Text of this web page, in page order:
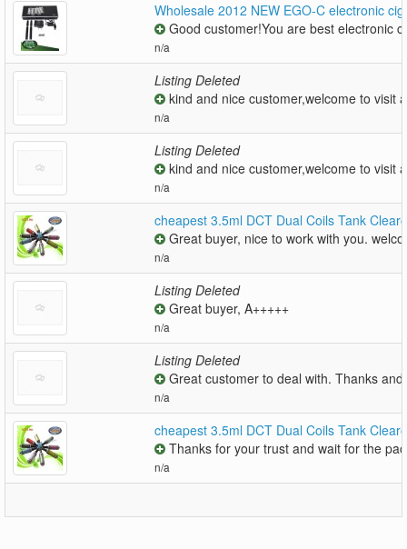
Wholesale 2012 NEW EGO-C electronic
Good customer!You are best electronic
n/a
Listing Deleted
kind and nice customer,welcome to visit
n/a
Listing Deleted
kind and nice customer,welcome to visit
n/a
cheapest 3.5ml DCT Dual Coils Tank
Great buyer, nice to work with you.
n/a
Listing Deleted
Great buyer, A+++++
n/a
Listing Deleted
Great customer to deal with. Thanks
n/a
cheapest 3.5ml DCT Dual Coils Tank
Thanks for your trust and wait for the
n/a